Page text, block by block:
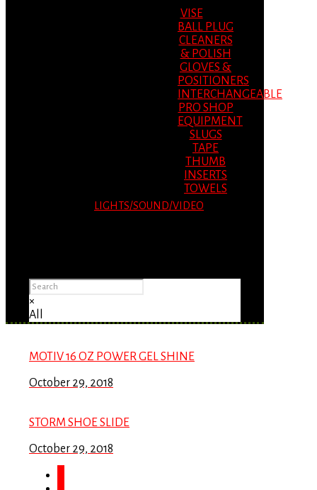
VISE
BALL PLUG
CLEANERS
& POLISH
GLOVES &
POSITIONERS
INTERCHANGEABLE
PRO SHOP
EQUIPMENT
SLUGS
TAPE
THUMB
INSERTS
TOWELS
LIGHTS/SOUND/VIDEO
×
All
MOTIV 16 OZ POWER GEL SHINE
October 29, 2018
STORM SHOE SLIDE
October 29, 2018